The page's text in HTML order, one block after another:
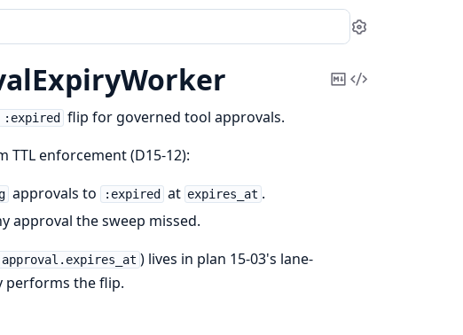
Settings
CopyView
:expired
flip for governed tool approvals.
TTL enforcement (D15-12):
approvals to :expired at expires_at .
approval the sweep missed.
) lives in plan 15-03's lane-
performs the flip.